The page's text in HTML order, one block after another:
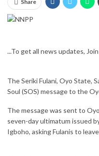
Share
...To get all news updates,
The Seriki Fulani, Oyo State,
Soul (SOS) message to the
The message was sent to
seven-day ultimatum issued
Igboho, asking Fulanis to